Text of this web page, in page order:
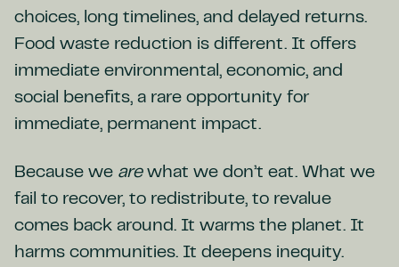
choices, long timelines, and delayed returns.
Food waste reduction is different. It offers
immediate environmental, economic, and
social benefits, a rare opportunity for
immediate, permanent impact.
Because we arewhat we don’t eat. What we
fail to recover, to redistribute, to revalue
comes back around. It warms the planet. It
harms communities. It deepens inequity.